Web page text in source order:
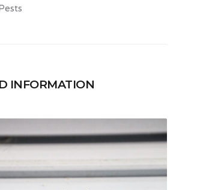
INFORMATION